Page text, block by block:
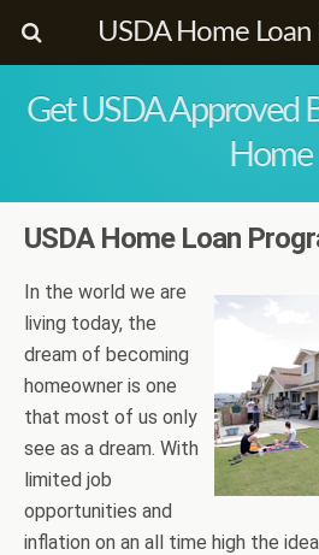
USDA Home
Get USDA Approved
Home
USDA Home Loan
In the world we are
living today, the
dream of becoming
homeowner is one
that most of us only
see as a dream. With
limited job
opportunities and
inflation on an all time high the